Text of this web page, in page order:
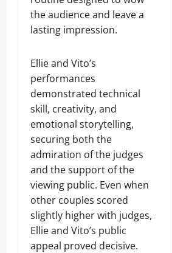
the audience and leave a
lasting impression.
Ellie and Vito’s
performances
demonstrated technical
skill, creativity, and
emotional storytelling,
securing both the
admiration of the judges
and the support of the
viewing public. Even when
other couples scored
slightly higher with judges,
Ellie and Vito’s public
appeal proved decisive.